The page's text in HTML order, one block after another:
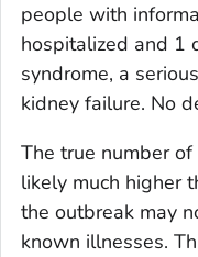
people with
hospitalized and 1
syndrome, a
kidney failure. No
The true number
likely much higher
the outbreak may
known illnesses.